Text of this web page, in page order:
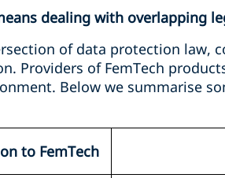
dealing with overlapping
of data protection law,
Providers of FemTech
Below we summarise
to FemTech